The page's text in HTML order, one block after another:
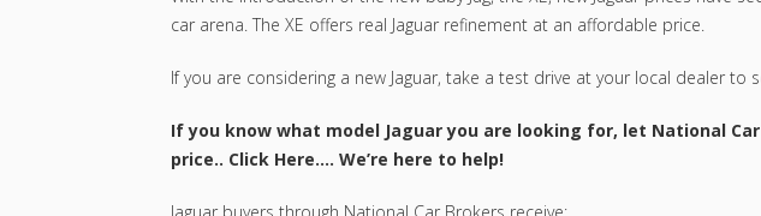
car arena. The XE offers real Jaguar refinement at an affordable price.
If you are considering a new Jaguar, take a test drive at your local dealer to
If you know what model Jaguar you are looking for, let National
price.. Click Here…. We’re here to help!